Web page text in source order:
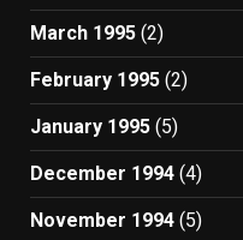
March 1995 (2)
February 1995 (2)
January 1995 (5)
December 1994 (4)
November 1994 (5)